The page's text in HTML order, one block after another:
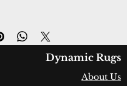
480
Green/Taupe
Origin:
Turkey
Space-Dyed
Shrink Polyester
Dynamic Rugs
About Us